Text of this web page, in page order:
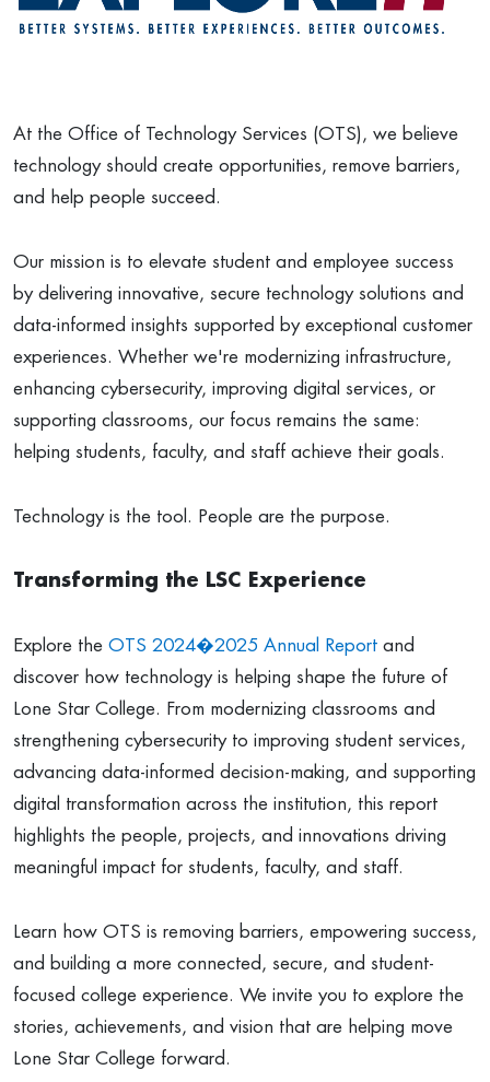
At the Office of Technology Services (OTS), we believe
technology should create opportunities, remove barriers,
and help people succeed.
Our mission is to elevate student and employee success
by delivering innovative, secure technology solutions and
data-informed insights supported by exceptional customer
experiences. Whether we're modernizing infrastructure,
enhancing cybersecurity, improving digital services, or
supporting classrooms, our focus remains the same:
helping students, faculty, and staff achieve their goals.
Technology is the tool. People are the purpose.
Transforming the LSC Experience
Explore the OTS 2024�2025 Annual Report and
discover how technology is helping shape the future of
Lone Star College. From modernizing classrooms and
strengthening cybersecurity to improving student services,
advancing data-informed decision-making, and supporting
digital transformation across the institution, this report
highlights the people, projects, and innovations driving
meaningful impact for students, faculty, and staff.
Learn how OTS is removing barriers, empowering success,
and building a more connected, secure, and student-
focused college experience. We invite you to explore the
stories, achievements, and vision that are helping move
Lone Star College forward.